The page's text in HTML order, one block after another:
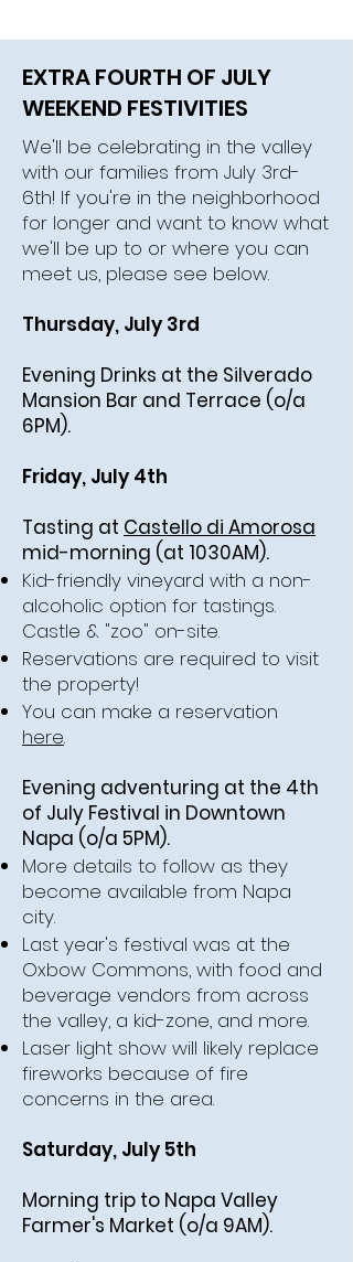
EXTRA FOURTH OF JULY
WEEKEND FESTIVITIES
We'll be celebrating in the valley
with our families from July 3rd-
6th! If you're in the neighborhood
for longer and want to know what
we'll be up to or where you can
meet us, please see below.
Thursday, July 3rd
Evening Drinks at the Silverado
Mansion Bar and Terrace (o/a
6PM).
Friday, July 4th
Tasting at Castello di Amorosa
mid-morning (at 1030AM).
Kid-friendly vineyard with a non-
alcoholic option for tastings.
Castle & "zoo" on-site.
Reservations are required to visit
the property!
You can make a reservation
here.
Evening adventuring at the 4th
of July Festival in Downtown
Napa (o/a 5PM).
More details to follow as they
become available from Napa
city.
Last year's festival was at the
Oxbow Commons, with food and
beverage vendors from across
the valley, a kid-zone, and more.
Laser light show will likely replace
fireworks because of fire
concerns in the area.
Saturday, July 5th
Morning trip to Napa Valley
Farmer's Market (o/a 9AM).